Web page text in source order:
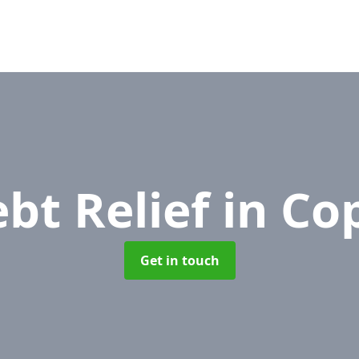
Relief in
Get in touch